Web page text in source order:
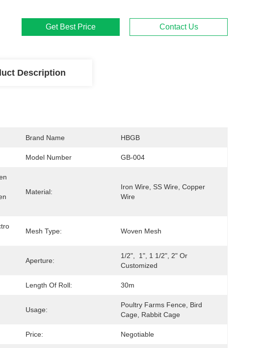
Get Best Price Contact Us
Description
Brand Name HBGB
Model Number GB-004
Material:
Iron Wire, SS Wire, Copper
Wire
Mesh Type: Woven Mesh
Aperture:
1/2",  1", 1 1/2", 2" Or
Customized
Length Of Roll: 30m
Usage:
Poultry Farms Fence, Bird
Cage, Rabbit Cage
Price: Negotiable